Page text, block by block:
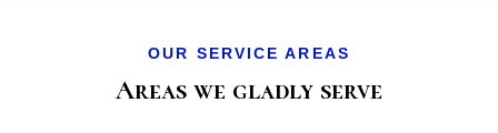
OUR SERVICE AREAS
Areas we gladly serve